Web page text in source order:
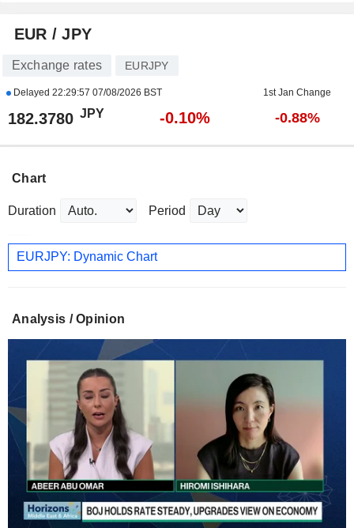
EUR / JPY
Exchange rates EURJPY
Delayed 22:29:57 07/08/2026 BST 1st Jan Change
182.3780 JPY -0.10% -0.88%
Chart
Duration Period
EURJPY: Dynamic Chart
Analysis / Opinion